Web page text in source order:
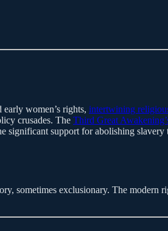
women’s rights, intertwining
crusades. The Third Great
support for abolishing
sometimes exclusionary. The modern